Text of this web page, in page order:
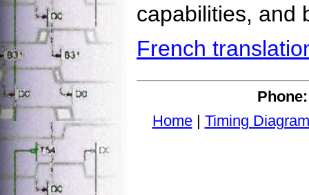
capabilities, and
French
Home| Timing